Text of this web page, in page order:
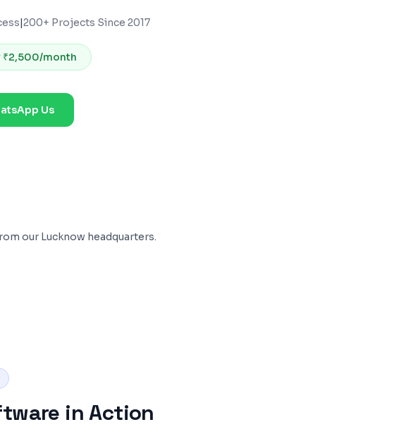
|200+ Projects Since 2017
month
Us
our Lucknow headquarters.
in Action